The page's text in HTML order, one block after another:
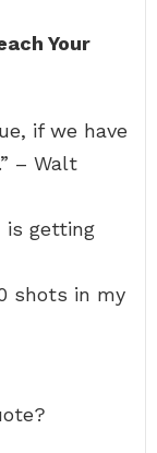
Your
if we have
– Walt
is getting
shots in my